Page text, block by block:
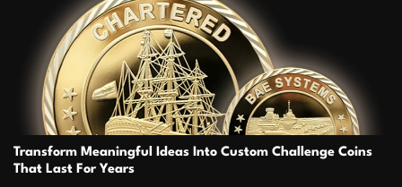
Transform Meaningful Ideas Into Custom Challenge Coins
That Last For Years